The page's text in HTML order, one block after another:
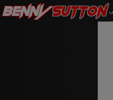
BennySutton